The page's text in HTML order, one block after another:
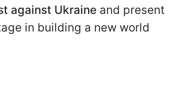
against Ukraine and present
in building a new world